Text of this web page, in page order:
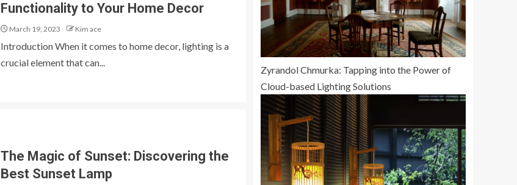
Functionality to Your Home Decor
March 19, 2023 Kim ace
Introduction When it comes to home decor, lighting is a
crucial element that can...
The Magic of Sunset: Discovering the
Best Sunset Lamp
Zyrandol Chmurka: Tapping into the Power of
Cloud-based Lighting Solutions